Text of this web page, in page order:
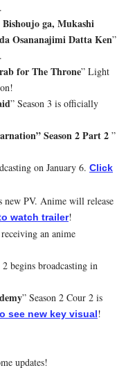
Bishoujo ga, Mukashi
Osananajimi Datta Ken”
for The Throne” Light
” Season 3 is officially
Season 2 Part 2 ”
on January 6. Click
new PV. Anime will release
watch trailer!
an anime
2 begins broadcasting in
” Season 2 Cour 2 is
see new key visual!
updates!